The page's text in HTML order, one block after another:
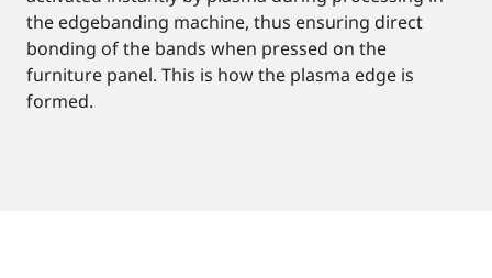
the edgebanding machine, thus ensuring direct
bonding of the bands when pressed on the
furniture panel. This is how the plasma edge is
formed.